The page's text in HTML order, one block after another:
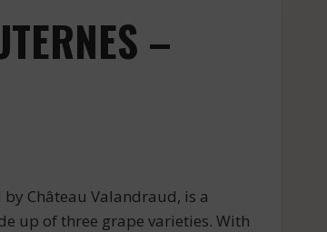
–
by Château Valandraud, is a
up of three grape varieties. With